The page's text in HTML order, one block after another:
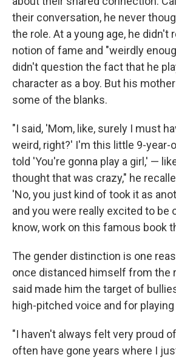
their conversation, he never
the role. At a young age, he didn't
notion of fame and "weirdly
didn't question the fact that he
character as a boy. But his
some of the blanks.
"I said, 'Mom, like, surely I must
weird, right?' I'm this little 9-year-
told 'You're gonna play a girl,' —
thought that was crazy," he
'No, you just kind of took it as
and you were really excited to be
know, work on this famous book
The gender distinction is one
once distanced himself from the
said made him the target of
high-pitched voice and for playing
"I haven't always felt very proud
often have gone years where I